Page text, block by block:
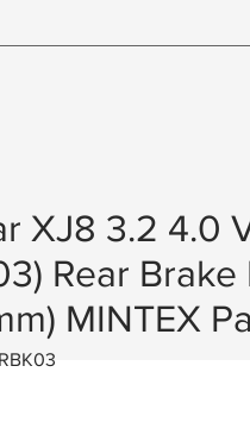
XJ8 3.2 4.0
Rear Brake
MINTEX